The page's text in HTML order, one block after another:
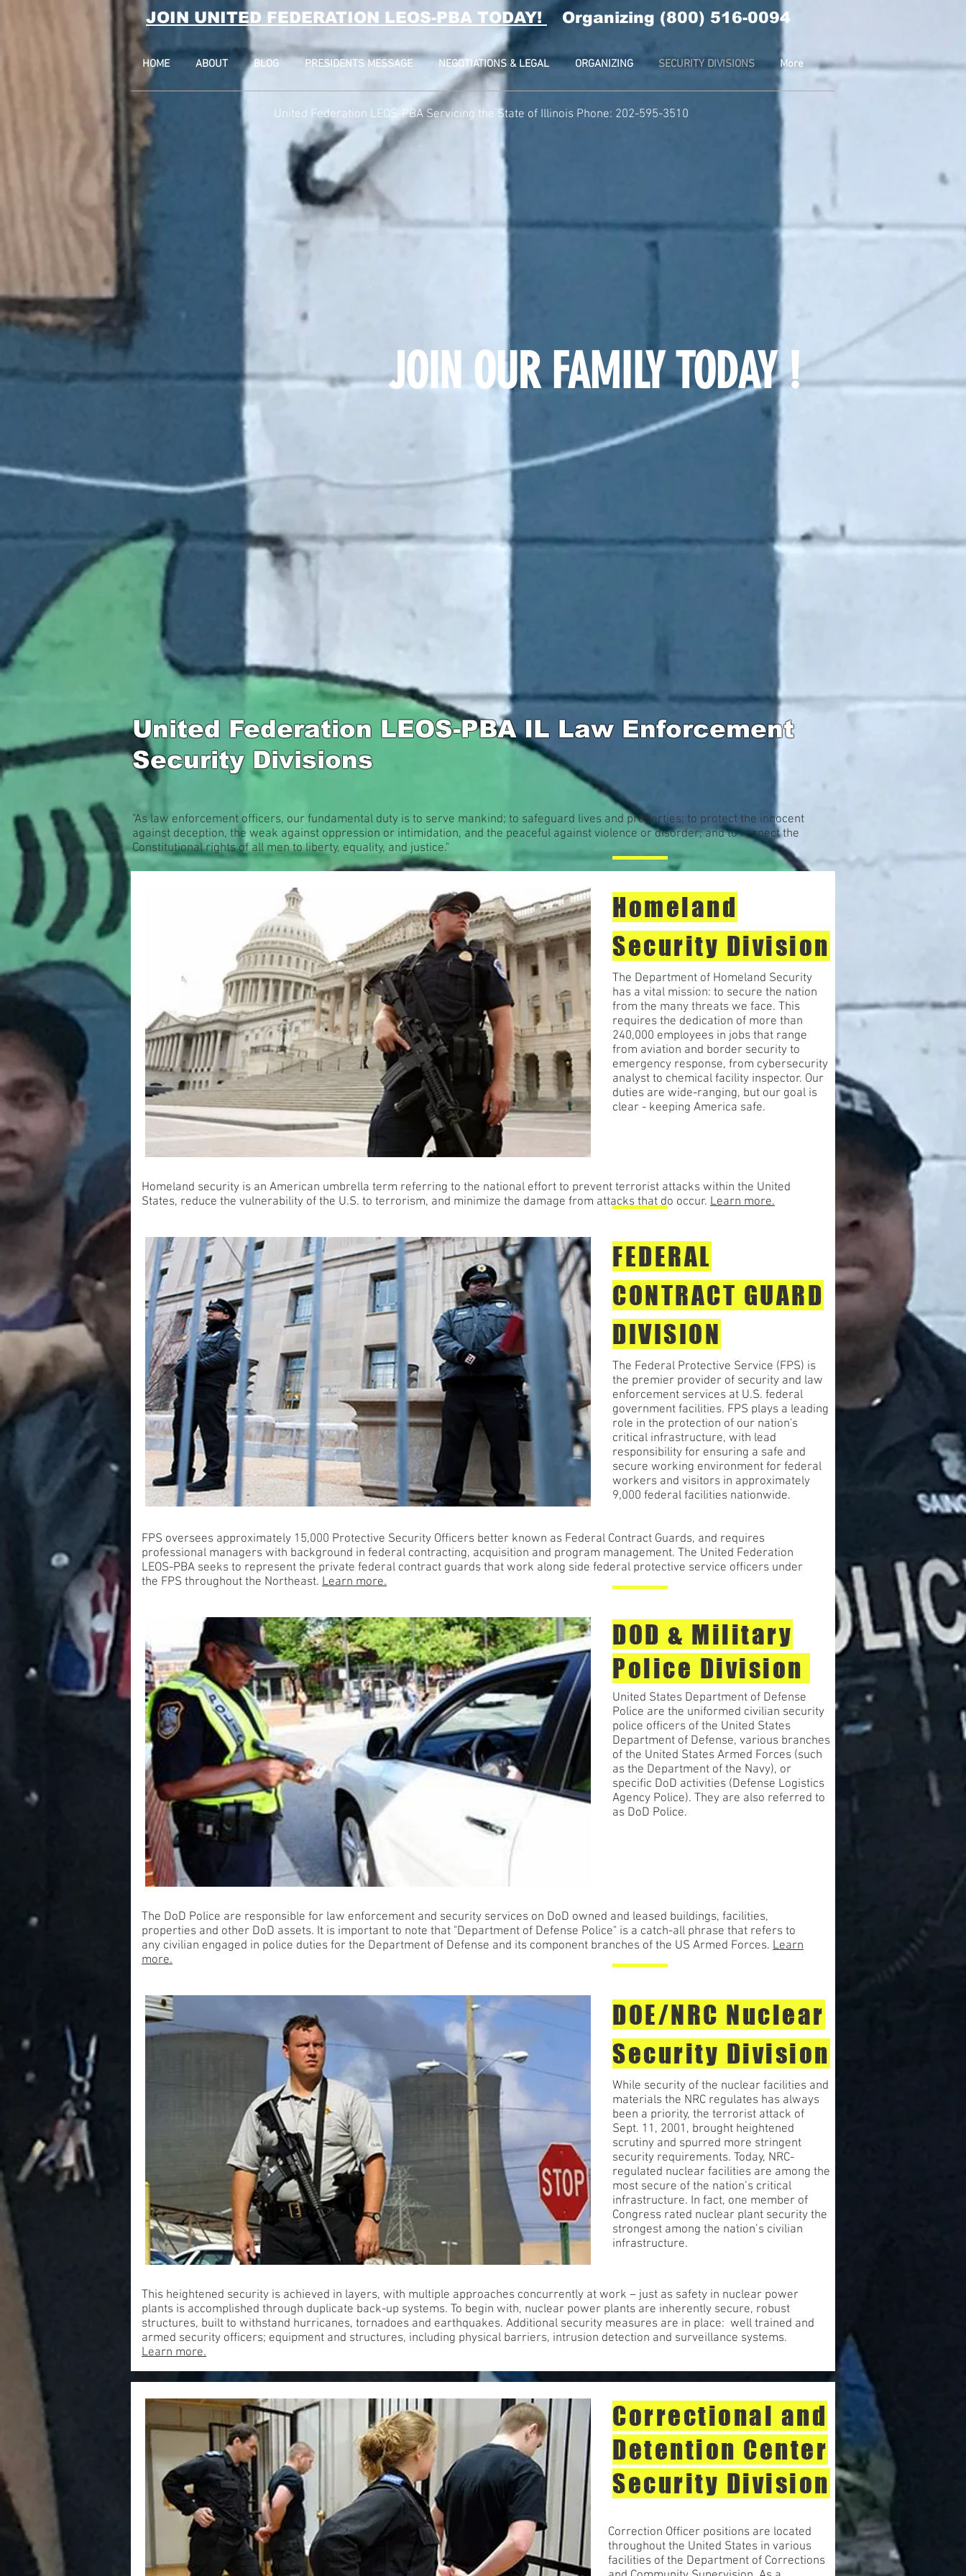
JOIN UNITED FEDERATION LEOS-PBA TODAY! Organizing (800) 516-0094
HOME ABOUT BLOG PRESIDENTS MESSAGE NEGOTIATIONS & LEGAL ORGANIZING SECURITY DIVISIONS More
United Federation LEOS-PBA Servicing the State of Illinois Phone: 202-595-3510
JOIN OUR FAMILY TODAY !
Homeland
Security Division
The Department of Homeland Security
has a vital mission: to secure the nation
from the many threats we face. This
requires the dedication of more than
240,000 employees in jobs that range
from aviation and border security to
emergency response, from cybersecurity
analyst to chemical facility inspector. Our
duties are wide-ranging, but our goal is
clear - keeping America safe.
Homeland security is an American umbrella term referring to the national effort to prevent terrorist attacks within the United
States, reduce the vulnerability of the U.S. to terrorism, and minimize the damage from attacks that do occur. Learn more.
FEDERAL
CONTRACT GUARD
DIVISION
The Federal Protective Service (FPS) is
the premier provider of security and law
enforcement services at U.S. federal
government facilities. FPS plays a leading
role in the protection of our nation's
critical infrastructure, with lead
responsibility for ensuring a safe and
secure working environment for federal
workers and visitors in approximately
9,000 federal facilities nationwide.
FPS oversees approximately 15,000 Protective Security Officers better known as Federal Contract Guards, and requires
professional managers with background in federal contracting, acquisition and program management. The United Federation
LEOS-PBA seeks to represent the private federal contract guards that work along side federal protective service officers under
the FPS throughout the Northeast. Learn more.
DOD & Military
Police Division
United States Department of Defense
Police are the uniformed civilian security
police officers of the United States
Department of Defense, various branches
of the United States Armed Forces (such
as the Department of the Navy), or
specific DoD activities (Defense Logistics
Agency Police). They are also referred to
as DoD Police.
The DoD Police are responsible for law enforcement and security services on DoD owned and leased buildings, facilities,
properties and other DoD assets. It is important to note that "Department of Defense Police" is a catch-all phrase that refers to
any civilian engaged in police duties for the Department of Defense and its component branches of the US Armed Forces. Learn
more.
DOE/NRC Nuclear
Security Division
While security of the nuclear facilities and
materials the NRC regulates has always
been a priority, the terrorist attack of
Sept. 11, 2001, brought heightened
scrutiny and spurred more stringent
security requirements. Today, NRC-
regulated nuclear facilities are among the
most secure of the nation’s critical
infrastructure. In fact, one member of
Congress rated nuclear plant security the
strongest among the nation’s civilian
infrastructure.
This heightened security is achieved in layers, with multiple approaches concurrently at work – just as safety in nuclear power
plants is accomplished through duplicate back-up systems. To begin with, nuclear power plants are inherently secure, robust
structures, built to withstand hurricanes, tornadoes and earthquakes. Additional security measures are in place: well trained and
armed security officers; equipment and structures, including physical barriers, intrusion detection and surveillance systems.
Learn more.
United Federation LEOS-PBA IL Law Enforcement
Security Divisions
"As law enforcement officers, our fundamental duty is to serve mankind; to safeguard lives and properties; to protect the innocent
against deception, the weak against oppression or intimidation, and the peaceful against violence or disorder; and to respect the
Constitutional rights of all men to liberty, equality, and justice."
Correctional and
Detention Center
Security Division
Correction Officer positions are located
throughout the United States in various
facilities of the Department of Corrections